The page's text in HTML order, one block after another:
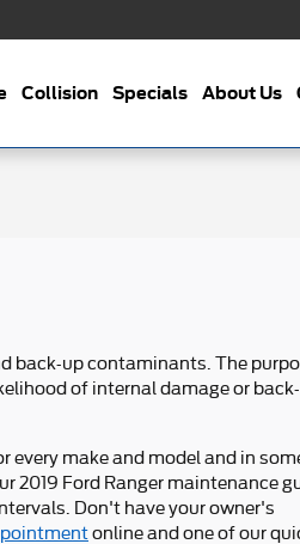
Collision Specials About Us
back-up contaminants. The
of internal damage or
every make and model and in
2019 Ford Ranger maintenance
Don't have your owner's
online and one of our